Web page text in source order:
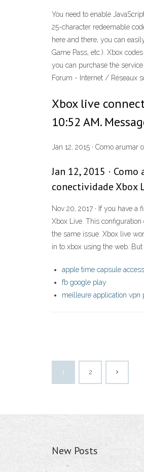
You need to enable
25-character redeemable
here and there, you can
Game Pass, etc.). Xbox
you can purchase the
Forum - Internet / Réseaux
Xbox live
10:52 AM.
Jan 12, 2015 · Como
Jan 12, 2015 ·
conectividade Xbox
Nov 20, 2017 · If you have
Xbox Live. This
the same issue. Xbox live
in to xbox using the web.
apple time capsule
fb google play
meilleure application vpn
1 2
New Posts